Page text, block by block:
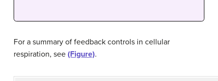
For a summary of feedback controls in cellular
respiration, see (Figure).